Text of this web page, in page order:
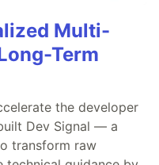
Multi-
Term
the developer
Dev Signal — a
transform raw